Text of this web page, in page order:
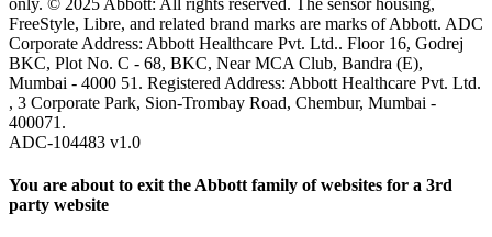
FreeStyle, Libre, and related brand marks are marks of Abbott. ADC
Corporate Address: Abbott Healthcare Pvt. Ltd.. Floor 16, Godrej
BKC, Plot No. C - 68, BKC, Near MCA Club, Bandra (E),
Mumbai - 4000 51. Registered Address: Abbott Healthcare Pvt. Ltd.
, 3 Corporate Park, Sion-Trombay Road, Chembur, Mumbai -
400071.
ADC-104483 v1.0
You are about to exit the Abbott family of websites for a 3rd
party website